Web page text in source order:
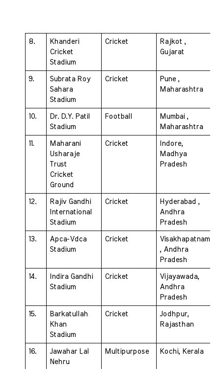
8.
Khanderi
Cricket
Stadium
Cricket
Rajkot ,
Gujarat
9.
Subrata Roy
Sahara
Stadium
Cricket
Pune ,
Maharashtra
10.
Dr. D.Y. Patil
Stadium
Football
Mumbai ,
Maharashtra
11.
Maharani
Usharaje
Trust
Cricket
Ground
Cricket
Indore,
Madhya
Pradesh
12.
Rajiv Gandhi
International
Stadium
Cricket
Hyderabad ,
Andhra
Pradesh
13.
Apca-Vdca
Stadium
Cricket
Visakhapatnam
, Andhra
Pradesh
14.
Indira Gandhi
Stadium
Cricket
Vijayawada,
Andhra
Pradesh
15.
Barkatullah
Khan
Stadium
Cricket
Jodhpur,
Rajasthan
16.
Jawahar Lal
Nehru
Multipurpose Kochi, Kerala